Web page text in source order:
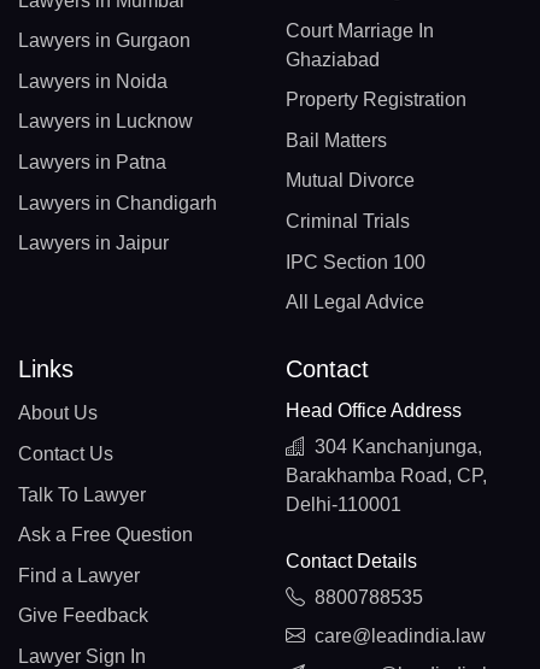
Lawyers in Gurgaon
Lawyers in Noida
Lawyers in Lucknow
Lawyers in Patna
Lawyers in Chandigarh
Lawyers in Jaipur
Court Marriage In
Ghaziabad
Property Registration
Bail Matters
Mutual Divorce
Criminal Trials
IPC Section 100
All Legal Advice
Links
About Us
Contact Us
Talk To Lawyer
Ask a Free Question
Find a Lawyer
Give Feedback
Lawyer Sign In
Contact
Head Office Address
304 Kanchanjunga,
Barakhamba Road, CP,
Delhi-110001
Contact Details
8800788535
care@leadindia.law